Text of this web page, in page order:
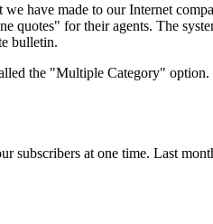
have made to our Internet
quotes" for their agents. The
bulletin.
the "Multiple Category"
subscribers at one time. Last